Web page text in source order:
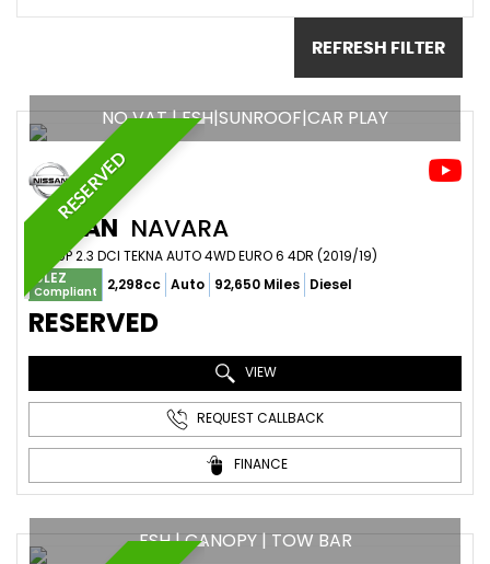
REFRESH FILTER
RESERVED
NO VAT | FSH|SUNROOF|CAR PLAY
NISSAN NAVARA
PICKUP 2.3 DCI TEKNA AUTO 4WD EURO 6 4DR (2019/19)
ULEZ
Compliant 2,298cc Auto 92,650 Miles Diesel
RESERVED
VIEW
REQUEST CALLBACK
FINANCE
FSH | CANOPY | TOW BAR